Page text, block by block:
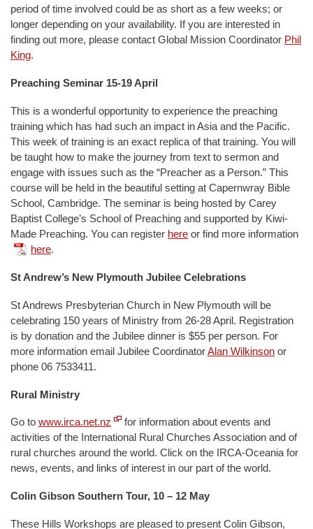
period of time involved could be as short as a few weeks; or
longer depending on your availability. If you are interested in
finding out more, please contact Global Mission Coordinator Phil
King.
Preaching Seminar 15-19 April
This is a wonderful opportunity to experience the preaching
training which has had such an impact in Asia and the Pacific.
This week of training is an exact replica of that training. You will
be taught how to make the journey from text to sermon and
engage with issues such as the “Preacher as a Person.” This
course will be held in the beautiful setting at Capernwray Bible
School, Cambridge. The seminar is being hosted by Carey
Baptist College’s School of Preaching and supported by Kiwi-
Made Preaching. You can register here or find more information
here.
St Andrew’s New Plymouth Jubilee Celebrations
St Andrews Presbyterian Church in New Plymouth will be
celebrating 150 years of Ministry from 26-28 April. Registration
is by donation and the Jubilee dinner is $55 per person. For
more information email Jubilee CoordinatorAlan Wilkinson or
phone 06 7533411.
Rural Ministry
Go to www.irca.net.nz
for information about events and
activities of the International Rural Churches Association and of
rural churches around the world. Click on the IRCA-Oceania for
news, events, and links of interest in our part of the world.
Colin Gibson Southern Tour, 10 – 12 May
These Hills Workshops are pleased to present Colin Gibson,